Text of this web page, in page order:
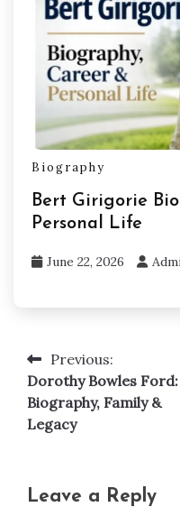
Biography
Bert Girigorie
Personal Life
June 22, 2026
Post
navigation
Previous:
Dorothy Bowles Ford:
Biography, Family &
Legacy
Leave a Reply